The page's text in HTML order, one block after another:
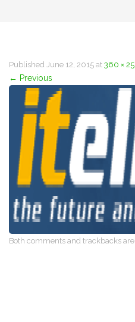
Published June 12, 2015 at 360 ×
← Previous
Both comments and trackbacks